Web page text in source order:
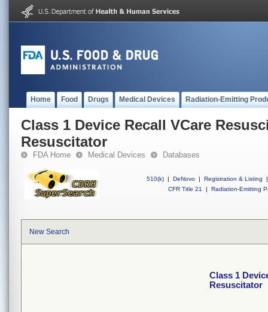
Home Food Drugs Medical Devices Radiation-Emitting
Class 1 Device Recall VCare
Resuscitator
FDA Home Medical Devices Databases
510(k) | DeNovo | Registration & Listing
|
CFR Title 21
| Radiation-Emitting
New Search
Class 1
Resuscitator